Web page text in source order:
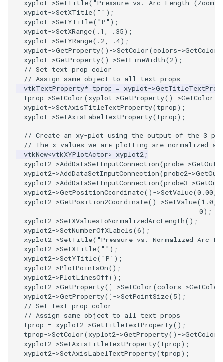
ImageToStructuredPoints
ImageTransparency
ImageValueRange
ImageVariance3D
ImageWarp
InteractWithImage
Interpolation
MarkKeypoints
PickPixel
PickPixel2
RGBToHSI
RGBToHSV
RGBToYIQ
RTAnalyticSource
OrientedBoundingCylinder
Outline
ParametricSpline
PointCellIds
PointInsideObject
PointInsideObject2
PointLocator
PointLocatorRadius
PointSource
PointsProjectedHull
PolyDataCellNormals
PolyDataConnectivityFilter
LargestRegion
PolyDataConnectivityFilter
SpecifiedRegion
LabelContours
LabelPlacementMapper
LabeledDataMapper
LabeledMesh
Legend
LineWidth
LoopShrink
Lorenz
MovableAxes
MoveActor
MoveCamera
MultipleActors
MultipleRenderWindows
MultipleViewports
xyplot->SetTitle( "Pressure vs. Arc Length
xyplot->SetXTitle( "" );
xyplot->SetYTitle( "P" );
xyplot->SetXRange( .1 , .35);
xyplot->SetYRange( .2, .4);
xyplot->GetProperty() ->SetColor(colors->
xyplot->GetProperty() ->SetLineWidth(2);
// Set text prop color
// Assign same object to all text props
vtkTextProperty* tprop = xyplot->
tprop->SetColor(xyplot->GetProperty() ->GetColor
xyplot->SetAxisTitleTextProperty(tprop);
xyplot->SetAxisLabelTextProperty(tprop);
// Create an xy-plot using the output of the 3
// The x-values we are plotting are normalized
vtkNew<vtkXYPlotActor> xyplot2;
xyplot2->AddDataSetInputConnection(probe->
xyplot2->AddDataSetInputConnection(probe2->
xyplot2->AddDataSetInputConnection(probe3->
xyplot2->GetPositionCoordinate() ->SetValue(0.00,
xyplot2->GetPosition2Coordinate() ->SetValue(1.0,
0);
xyplot2->SetXValuesToNormalizedArcLength();
xyplot2->SetNumberOfXLabels(6);
xyplot2->SetTitle( "Pressure vs. Normalized Arc
xyplot2->SetXTitle( "" );
xyplot2->SetYTitle( "P" );
xyplot2->PlotPointsOn();
xyplot2->PlotLinesOff();
xyplot2->GetProperty() ->SetColor(colors->
xyplot2->GetProperty() ->SetPointSize(5);
// Set text prop color
// Assign same object to all text props
tprop = xyplot2->GetTitleTextProperty();
tprop->SetColor(xyplot2->GetProperty() ->GetColor
xyplot2->SetAxisTitleTextProperty(tprop);
xyplot2->SetAxisLabelTextProperty(tprop);